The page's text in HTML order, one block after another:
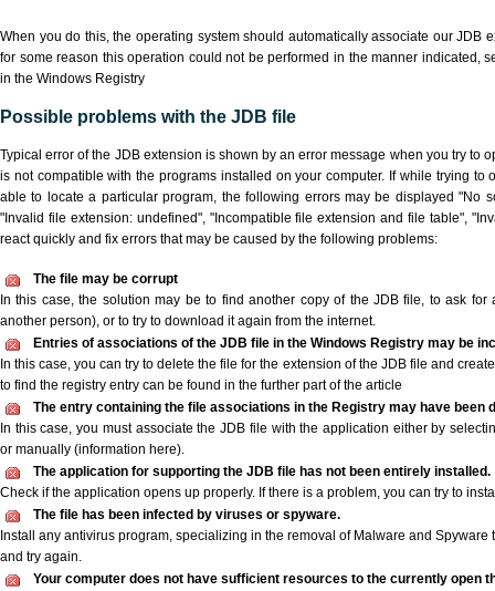
When you do this, the operating system should automatically associate our JDB
for some reason this operation could not be performed in the manner indicated,
in the Windows Registry
Possible problems with the JDB file
Typical error of the JDB extension is shown by an error message when you try to
is not compatible with the programs installed on your computer. If while trying to
able to locate a particular program, the following errors may be displayed "No
"Invalid file extension: undefined", "Incompatible file extension and file table",
react quickly and fix errors that may be caused by the following problems:
The file may be corrupt
In this case, the solution may be to find another copy of the JDB file, to ask
another person), or to try to download it again from the internet.
Entries of associations of the JDB file in the Windows Registry may be
In this case, you can try to delete the file for the extension of the JDB file and
to find the registry entry can be found in the further part of the article
The entry containing the file associations in the Registry may have been
In this case, you must associate the JDB file with the application either by
or manually (information here).
The application for supporting the JDB file has not been entirely installed.
Check if the application opens up properly. If there is a problem, you can try to
The file has been infected by viruses or spyware.
Install any antivirus program, specializing in the removal of Malware and Spyware
and try again.
Your computer does not have sufficient resources to the currently open